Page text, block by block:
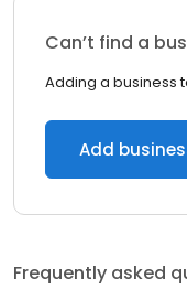
Can’t find a
Adding a business
Add
Frequently asked